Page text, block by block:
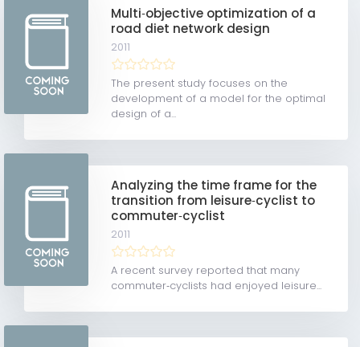
Multi‐objective optimization of a
road diet network design
2011
The present study focuses on the
development of a model for the optimal
design of a...
Analyzing the time frame for the
transition from leisure‐cyclist to
commuter‐cyclist
2011
A recent survey reported that many
commuter‐cyclists had enjoyed leisure...